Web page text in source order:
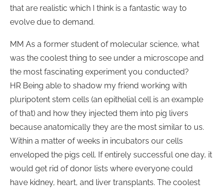
that are realistic which I think is a fantastic way to
evolve due to demand.
MM As a former student of molecular science, what
was the coolest thing to see under a microscope and
the most fascinating experiment you conducted?
HR Being able to shadow my friend working with
pluripotent stem cells (an epithelial cell is an example
of that) and how they injected them into pig livers
because anatomically they are the most similar to us.
Within a matter of weeks in incubators our cells
enveloped the pigs cell. If entirely successful one day, it
would get rid of donor lists where everyone could
have kidney, heart, and liver transplants. The coolest